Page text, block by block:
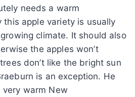
needs a warm
this apple variety is usually
climate. It should also
the apples won’t
don’t like the bright sun
is an exception. He
warm New